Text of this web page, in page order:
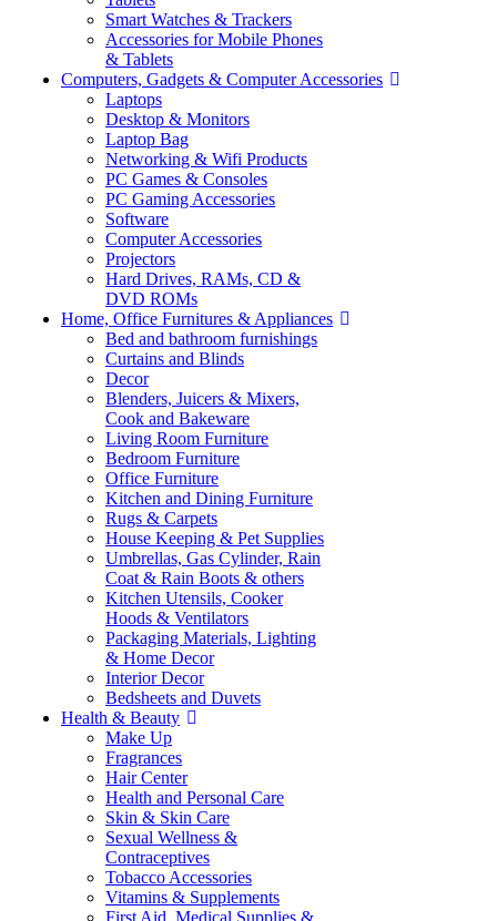
Smart Watches & Trackers
Accessories for Mobile Phones
& Tablets
Computers, Gadgets & Computer Accessories
Laptops
Desktop & Monitors
Laptop Bag
Networking & Wifi Products
PC Games & Consoles
PC Gaming Accessories
Software
Computer Accessories
Projectors
Hard Drives, RAMs, CD &
DVD ROMs
Home, Office Furnitures & Appliances
Bed and bathroom furnishings
Curtains and Blinds
Decor
Blenders, Juicers & Mixers,
Cook and Bakeware
Living Room Furniture
Bedroom Furniture
Office Furniture
Kitchen and Dining Furniture
Rugs & Carpets
House Keeping & Pet Supplies
Umbrellas, Gas Cylinder, Rain
Coat & Rain Boots & others
Kitchen Utensils, Cooker
Hoods & Ventilators
Packaging Materials, Lighting
& Home Decor
Interior Decor
Bedsheets and Duvets
Health & Beauty
Make Up
Fragrances
Hair Center
Health and Personal Care
Skin & Skin Care
Sexual Wellness &
Contraceptives
Tobacco Accessories
Vitamins & Supplements
First Aid, Medical Supplies &